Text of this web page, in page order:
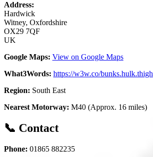
Address:
Hardwick
Witney, Oxfordshire
OX29 7QF
UK
Google Maps: View on Google Maps
What3Words: https://w3w.co/bunks.hulk.thigh
Region: South East
Nearest Motorway: M40 (Approx. 16 miles)
📞 Contact
Phone: 01865 882235